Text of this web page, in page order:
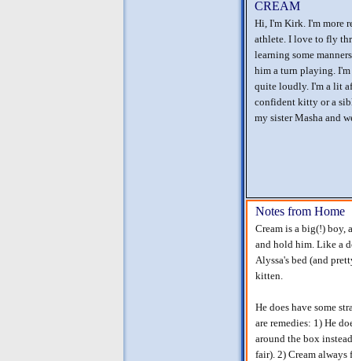
CREAM
Hi, I'm Kirk. I'm more
athlete. I love to fly
learning some
him a turn playing.
quite loudly. I'm a lit
confident kitty or a
my sister Masha and
Notes from Home
Cream is a big(!) boy,
and hold him. Like a
Alyssa's bed (and
kitten.
He does have some
are remedies: 1) He
around the box
fair). 2) Cream